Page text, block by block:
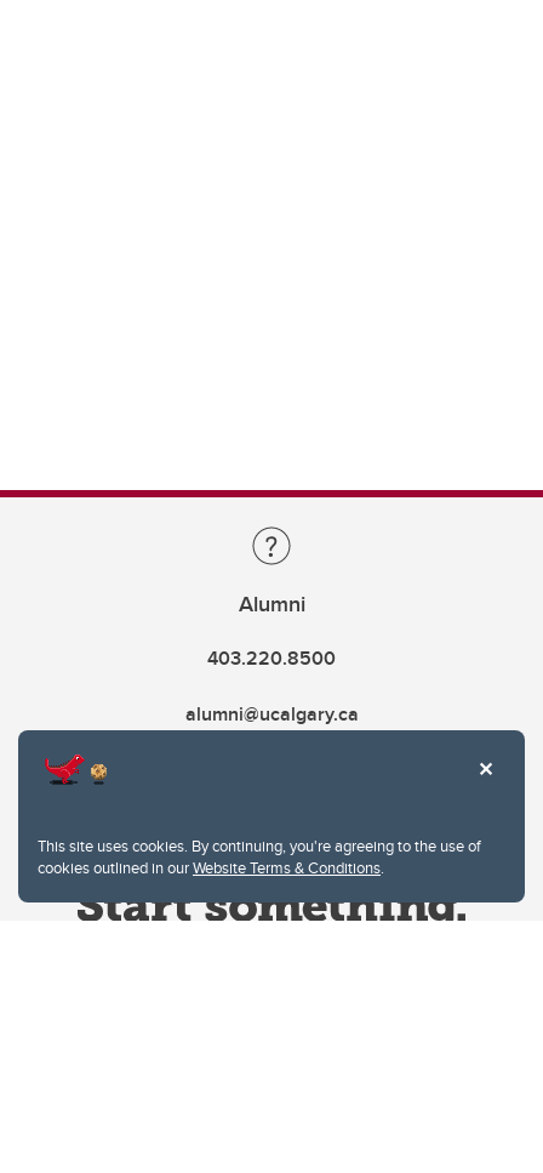
This site uses cookies. By continuing, you're agreeing to the use of
cookies outlined in ourWebsite Terms & Conditions.
Alumni
403.220.8500
alumni@ucalgary.ca